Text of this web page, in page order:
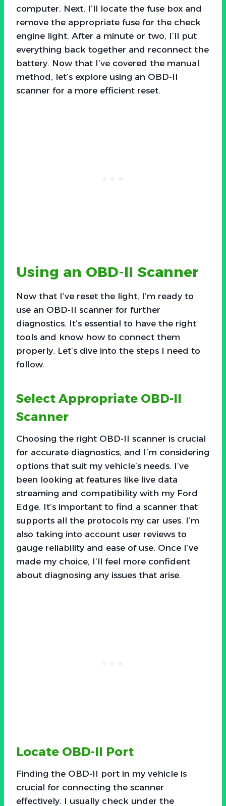
computer. Next, I’ll locate the fuse box and
remove the appropriate fuse for the check
engine light. After a minute or two, I’ll put
everything back together and reconnect the
battery. Now that I’ve covered the manual
method, let’s explore using an OBD-II
scanner for a more efficient reset.
Using an OBD-II Scanner
Now that I’ve reset the light, I’m ready to
use an OBD-II scanner for further
diagnostics. It’s essential to have the right
tools and know how to connect them
properly. Let’s dive into the steps I need to
follow.
Select Appropriate OBD-II
Scanner
Choosing the right OBD-II scanner is crucial
for accurate diagnostics, and I’m considering
options that suit my vehicle’s needs. I’ve
been looking at features like live data
streaming and compatibility with my Ford
Edge. It’s important to find a scanner that
supports all the protocols my car uses. I’m
also taking into account user reviews to
gauge reliability and ease of use. Once I’ve
made my choice, I’ll feel more confident
about diagnosing any issues that arise.
Locate OBD-II Port
Finding the OBD-II port in my vehicle is
crucial for connecting the scanner
effectively. I usually check under the